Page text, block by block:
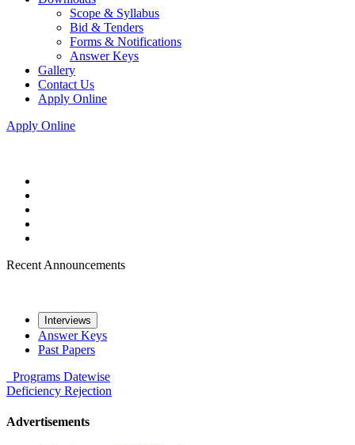
Scope & Syllabus
Bid & Tenders
Forms & Notifications
Answer Keys
Gallery
Contact Us
Apply Online
Apply Online
Recent Announcements
Interviews
Answer Keys
Past Papers
Programs Datewise
Deficiency Rejection
Advertisements